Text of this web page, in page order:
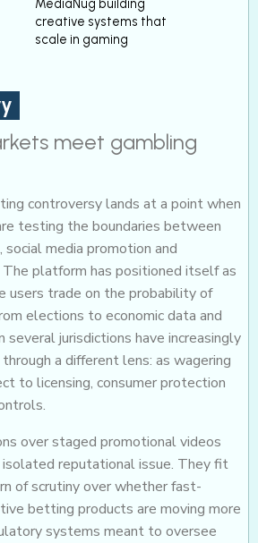
MediaNug building
creative systems that
scale in gaming
meet gambling
controversy lands at a point when
testing the boundaries between
social media promotion and
platform has positioned itself as
users trade on the probability of
elections to economic data and
jurisdictions have increasingly
a different lens: as wagering
to licensing, consumer protection
over staged promotional videos
reputational issue. They fit
of scrutiny over whether fast-
betting products are moving more
systems meant to oversee